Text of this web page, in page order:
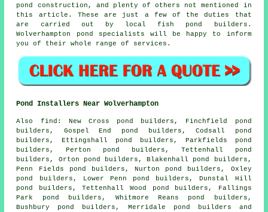
pond construction, and plenty of others not mentioned in
this article. These are just a few of the duties that
are carried out by local fish pond builders.
Wolverhampton pond specialists will be happy to inform
you of their whole range of services.
Pond Installers Near Wolverhampton
Also find : New Cross pond builders, Finchfield pond
builders, Gospel End pond builders, Codsall pond
builders, Ettingshall pond builders, Parkfields pond
builders, Perton pond builders, Tettenhall pond
builders, Orton pond builders, Blakenhall pond builders,
Penn Fields pond builders, Nurton pond builders, Oxley
pond builders, Lower Penn pond builders, Dunstal Hill
pond builders, Tettenhall Wood pond builders, Fallings
Park pond builders, Whitmore Reans pond builders,
Bushbury pond builders, Merridale pond builders and